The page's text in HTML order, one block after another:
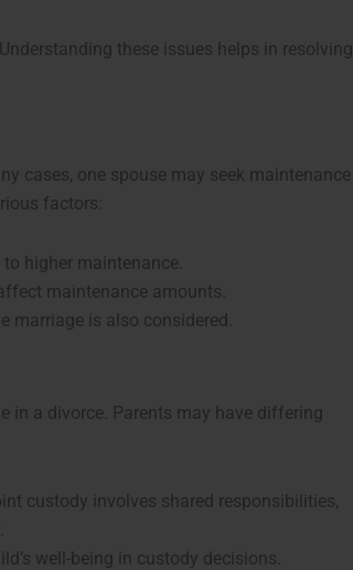
these issues helps in resolving
cases, one spouse may seek maintenance
factors:
to higher maintenance.
maintenance amounts.
marriage is also considered.
in a divorce. Parents may have differing
custody involves shared responsibilities,
well-being in custody decisions.